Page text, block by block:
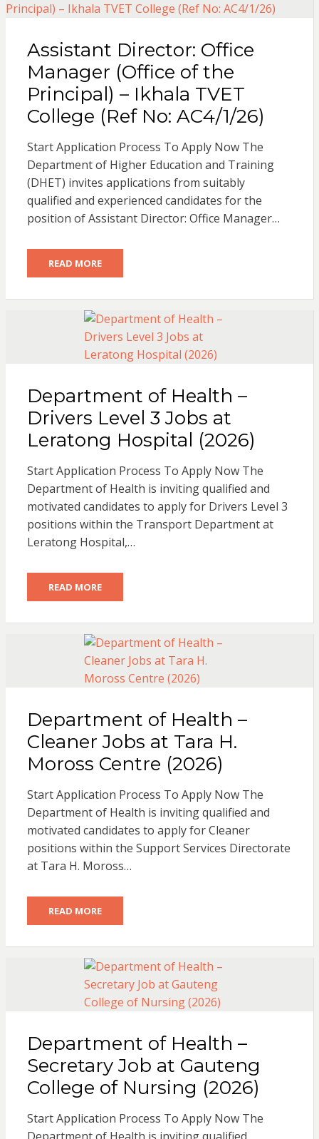
Assistant Director: Office
Manager (Office of the
Principal) – Ikhala TVET
College (Ref No: AC4/1/26)
Start Application Process To Apply Now The
Department of Higher Education and Training
(DHET) invites applications from suitably
qualified and experienced candidates for the
position of Assistant Director: Office Manager…
READ MORE
Department of Health –
Drivers Level 3 Jobs at
Leratong Hospital (2026)
Start Application Process To Apply Now The
Department of Health is inviting qualified and
motivated candidates to apply for Drivers Level 3
positions within the Transport Department at
Leratong Hospital,…
READ MORE
Department of Health –
Cleaner Jobs at Tara H.
Moross Centre (2026)
Start Application Process To Apply Now The
Department of Health is inviting qualified and
motivated candidates to apply for Cleaner
positions within the Support Services Directorate
at Tara H. Moross…
READ MORE
Department of Health –
Secretary Job at Gauteng
College of Nursing (2026)
Start Application Process To Apply Now The
Department of Health is inviting qualified